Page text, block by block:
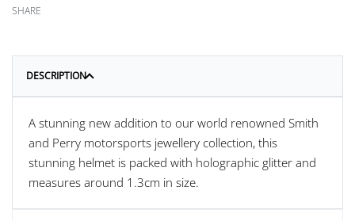
SHARE
DESCRIPTION
A stunning new addition to our world renowned Smith
and Perry motorsports jewellery collection, this
stunning helmet is packed with holographic glitter and
measures around 1.3cm in size.